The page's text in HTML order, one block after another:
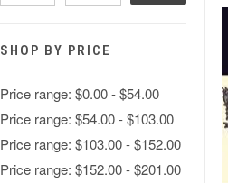
SHOP BY PRICE
Price range: $0.00 - $54.00
Price range: $54.00 - $103.00
Price range: $103.00 - $152.00
Price range: $152.00 - $201.00